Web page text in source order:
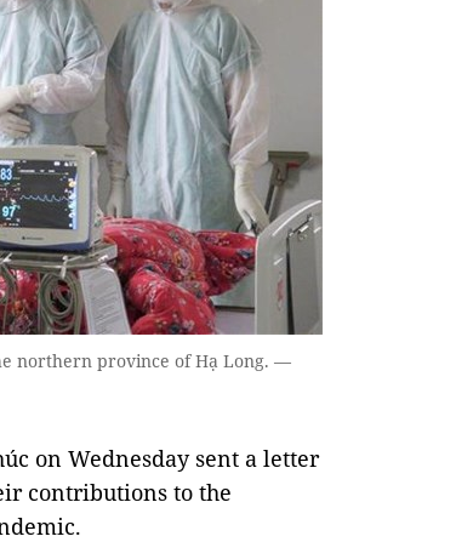
northern province of Hạ Long. —
on Wednesday sent a letter
contributions to the